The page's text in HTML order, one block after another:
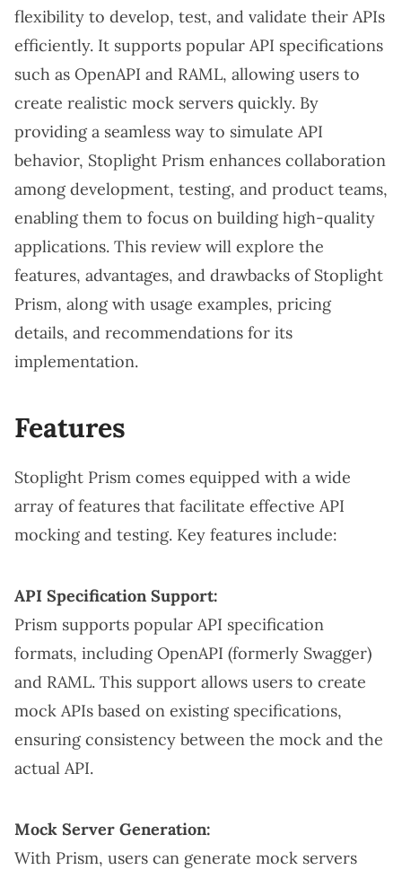
flexibility to develop, test, and validate their APIs
efficiently. It supports popular API specifications
such as OpenAPI and RAML, allowing users to
create realistic mock servers quickly. By
providing a seamless way to simulate API
behavior, Stoplight Prism enhances collaboration
among development, testing, and product teams,
enabling them to focus on building high-quality
applications. This review will explore the
features, advantages, and drawbacks of Stoplight
Prism, along with usage examples, pricing
details, and recommendations for its
implementation.
Features
Stoplight Prism comes equipped with a wide
array of features that facilitate effective API
mocking and testing. Key features include:
API Specification Support:
Prism supports popular API specification
formats, including OpenAPI (formerly Swagger)
and RAML. This support allows users to create
mock APIs based on existing specifications,
ensuring consistency between the mock and the
actual API.
Mock Server Generation:
With Prism, users can generate mock servers